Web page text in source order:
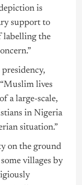
is
support to
labelling the
presidency,
lives
a large-scale,
in Nigeria
situation.”
on the ground
villages by